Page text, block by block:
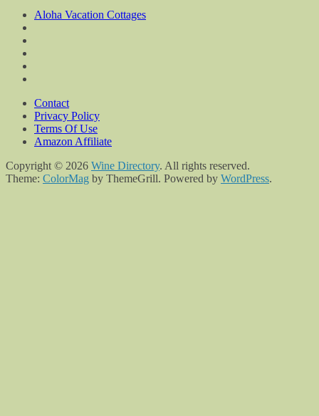
Aloha Vacation Cottages
Contact
Privacy Policy
Terms Of Use
Amazon Affiliate
Copyright © 2026 Wine Directory. All rights reserved.
Theme: ColorMag by ThemeGrill. Powered by WordPress.